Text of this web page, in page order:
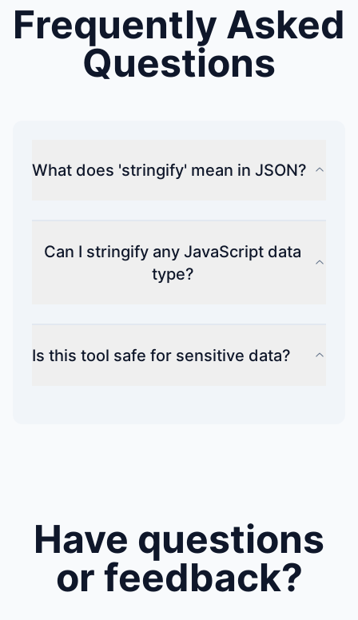
Frequently Asked
Questions
What does 'stringify' mean in JSON?
Can I stringify any JavaScript data
type?
Is this tool safe for sensitive data?
Have questions
or feedback?